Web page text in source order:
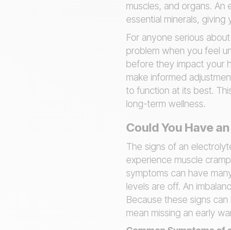
muscles, and organs.
essential minerals,
For anyone serious
problem when you feel
before they impact your
make informed
to function at its best.
long-term wellness.
Could You Have
The signs of an
experience muscle
symptoms can have
levels are off. An
Because these signs
mean missing an early